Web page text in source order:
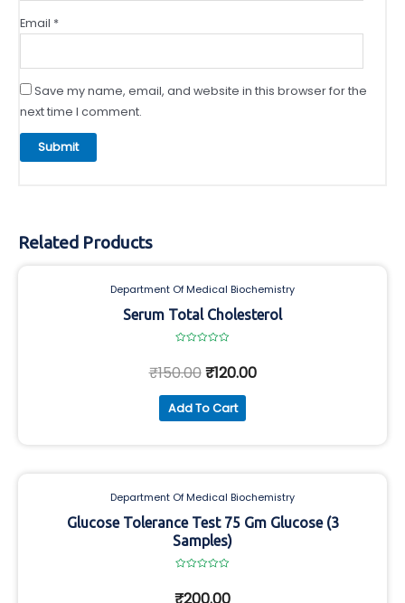
Email *
Save my name, email, and website in this browser for the
next time I comment.
Related Products
Department Of Medical Biochemistry
Serum Total Cholesterol
out
of
₹150.00₹120.00
Add To Cart
Department Of Medical Biochemistry
Glucose Tolerance Test 75 Gm Glucose (3
Samples)
out